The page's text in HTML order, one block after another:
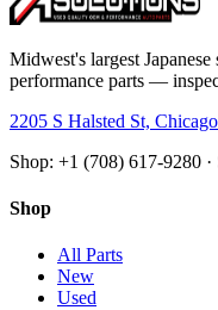
Midwest's largest
performance parts —
2205 S Halsted St,
Shop: +1 (708) 617-9280
Shop
All Parts
New
Used